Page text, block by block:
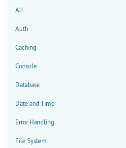
All
Auth
Caching
Console
Database
Date and Time
Error Handling
File System